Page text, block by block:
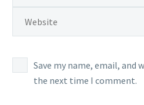
Save my name, email,
the next time I comment.